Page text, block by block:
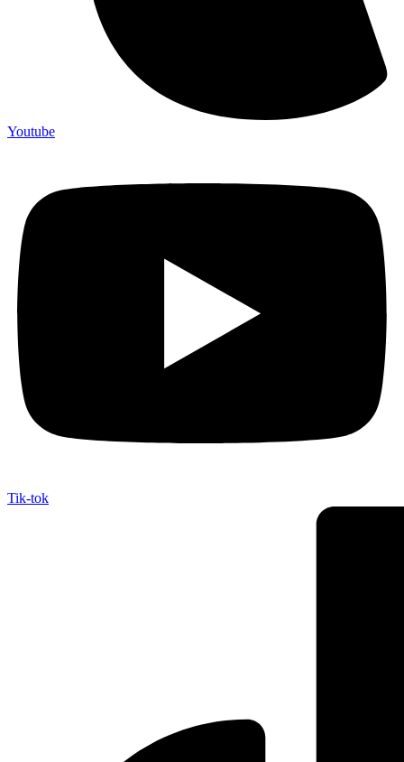
Youtube
Tik-tok